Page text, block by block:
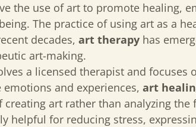
the use of art to promote healing,
The practice of using art as a
decades, art therapy has
art-making.
a licensed therapist and focuses
and experiences, art
creating art rather than analyzing the
helpful for reducing stress,